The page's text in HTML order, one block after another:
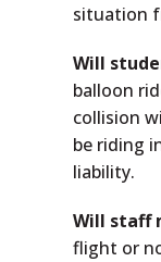
situation
Will
balloon
collision
be riding
liability.
Will staff
flight or